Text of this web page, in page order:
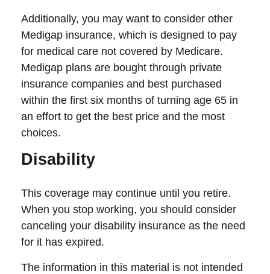
Additionally, you may want to consider other
Medigap insurance, which is designed to pay
for medical care not covered by Medicare.
Medigap plans are bought through private
insurance companies and best purchased
within the first six months of turning age 65 in
an effort to get the best price and the most
choices.
Disability
This coverage may continue until you retire.
When you stop working, you should consider
canceling your disability insurance as the need
for it has expired.
The information in this material is not intended